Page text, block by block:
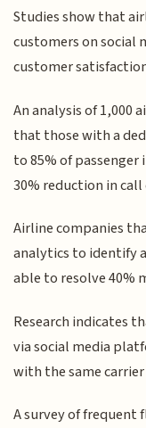
Studies show that
customers on social
customer
An analysis of 1,000
that those with a
to 85% of
30% reduction in
Airline companies
analytics to identify
able to resolve 40%
Research indicates
via social media
with the same
A survey of frequent